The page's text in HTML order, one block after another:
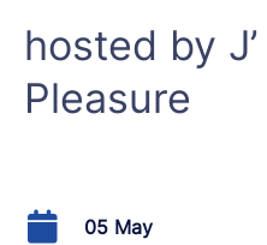
hosted by
Pleasure
05 May